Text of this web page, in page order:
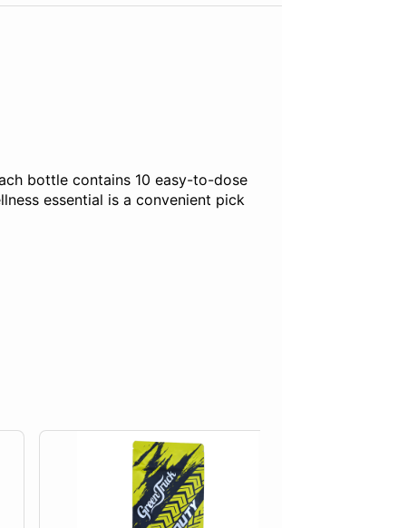
bottle contains 10 easy-to-dose
essential is a convenient pick